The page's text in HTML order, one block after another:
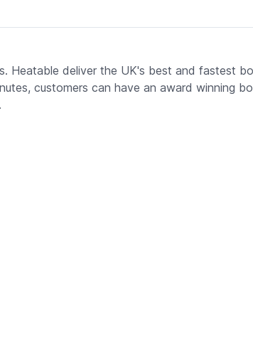
Heatable deliver the UK's best and fastest
customers can have an award winning